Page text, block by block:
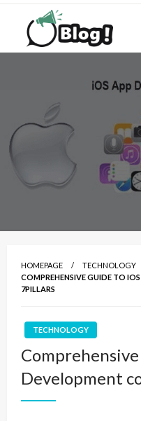
Skip
content
Blogging
Empowering Every
HOMEPAGE
TECHNOLOGY
COMPREHENSIVE GUIDE TO
7PILLARS
TECHNOLOGY
Development